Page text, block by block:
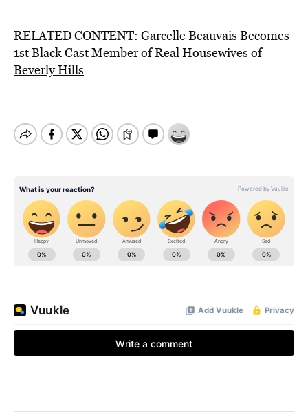
RELATED CONTENT: Garcelle Beauvais Becomes
1st Black Cast Member of Real Housewives of
Beverly Hills